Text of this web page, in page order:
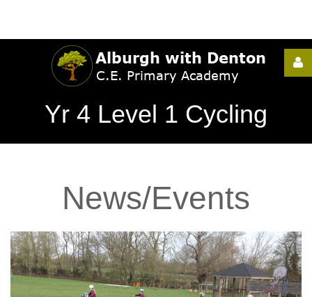
Yr 4 Level 1 Cycling
News/Events
Username
Remember
Forgot